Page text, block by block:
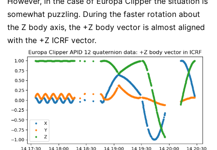
somewhat puzzling. During the faster rotation about
the Z body axis, the +Z body vector is almost aligned
with the +Z ICRF vector.